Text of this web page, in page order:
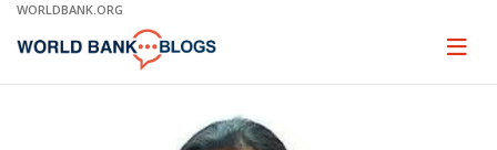
Skip
Main
WORLDBANK.ORG
Page